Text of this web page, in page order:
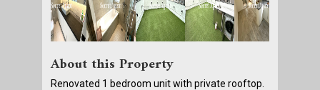
About this Property
Renovated 1 bedroom unit with private rooftop.